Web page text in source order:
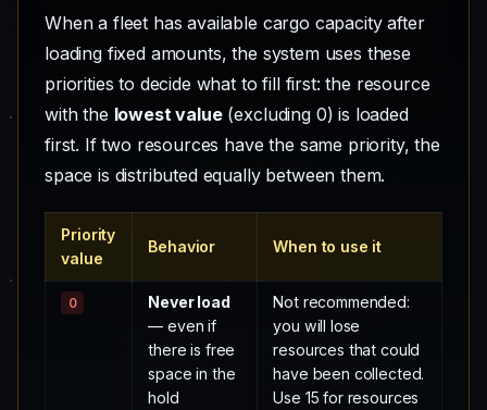
When a fleet has available cargo capacity after
loading fixed amounts, the system uses these
priorities to decide what to fill first: the resource
with the lowest value(excluding 0) is loaded
first. If two resources have the same priority, the
space is distributed equally between them.
Priority
value
Behavior When to use it
0
Never load
— even if
there is free
space in the
hold
Not recommended:
you will lose
resources that could
have been collected.
Use 15 for resources